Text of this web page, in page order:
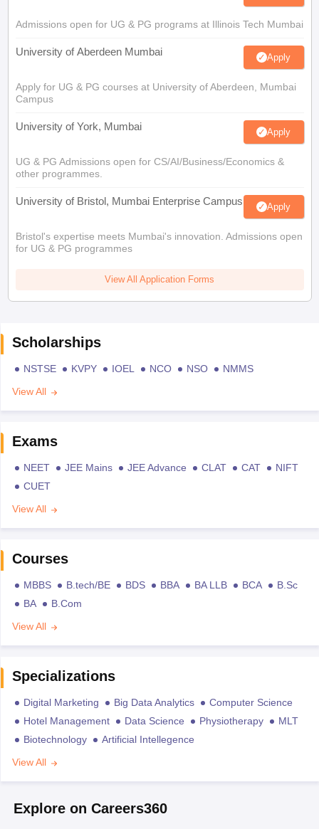
Admissions open for UG & PG programs at Illinois Tech Mumbai
University of Aberdeen Mumbai Apply
Apply for UG & PG courses at University of Aberdeen, Mumbai
Campus
University of York, Mumbai Apply
UG & PG Admissions open for CS/AI/Business/Economics &
other programmes.
University of Bristol, Mumbai Enterprise Campus Apply
Bristol's expertise meets Mumbai's innovation. Admissions open
for UG & PG programmes
View All Application Forms
Scholarships
NSTSE KVPY IOEL NCO NSO
NMMS
View All
Exams
NEET JEE Mains JEE Advance CLAT CAT
NIFT
CUET
View All
Courses
MBBS B.tech/BE BDS BBA BA LLB BCA
B.Sc
BA
B.Com
View All
Specializations
Digital Marketing Big Data Analytics
Computer Science
Hotel Management
Data Science Physiotherapy
MLT
Biotechnology
Artificial Intellegence
View All
Explore on Careers360